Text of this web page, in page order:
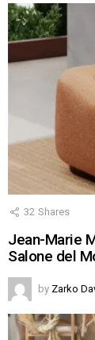
32 Shares
Jean-Marie
Salone del
by Zarko